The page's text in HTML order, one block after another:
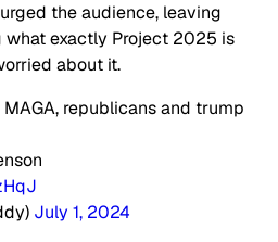
the audience, leaving
what exactly Project 2025 is
about it.
MAGA, republicans and trump
July 1, 2024